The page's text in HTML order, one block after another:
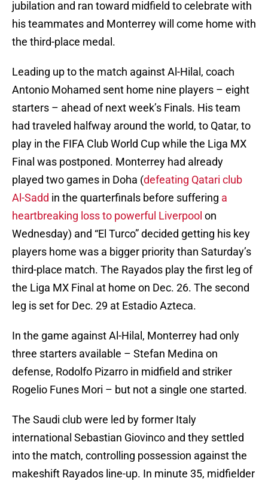
jubilation and ran toward midfield to celebrate with
his teammates and Monterrey will come home with
the third-place medal.
Leading up to the match against Al-Hilal, coach
Antonio Mohamed sent home nine players – eight
starters – ahead of next week’s Finals. His team
had traveled halfway around the world, to Qatar, to
play in the FIFA Club World Cup while the Liga MX
Final was postponed. Monterrey had already
played two games in Doha (defeating Qatari club
Al-Sadd in the quarterfinals before suffering a
heartbreaking loss to powerful Liverpool on
Wednesday) and “El Turco” decided getting his key
players home was a bigger priority than Saturday’s
third-place match. The Rayados play the first leg of
the Liga MX Final at home on Dec. 26. The second
leg is set for Dec. 29 at Estadio Azteca.
In the game against Al-Hilal, Monterrey had only
three starters available – Stefan Medina on
defense, Rodolfo Pizarro in midfield and striker
Rogelio Funes Mori – but not a single one started.
The Saudi club were led by former Italy
international Sebastian Giovinco and they settled
into the match, controlling possession against the
makeshift Rayados line-up. In minute 35, midfielder